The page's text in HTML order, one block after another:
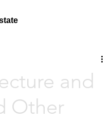
and
Other